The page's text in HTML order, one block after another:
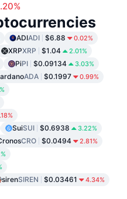
ADIADI $6.88 0.02%
XRPXRP $1.04 2.01%
PiPI $0.09134 3.03%
ADA $0.1997 0.99%
SuiSUI $0.6938 3.22%
CRO $0.0494 2.81%
sirenSIREN $0.03461 4.34%